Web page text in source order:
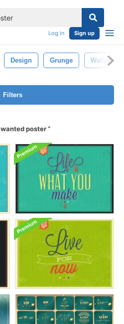
Log in Sign up
Design Grunge Wallpaper
Filters
wanted poster